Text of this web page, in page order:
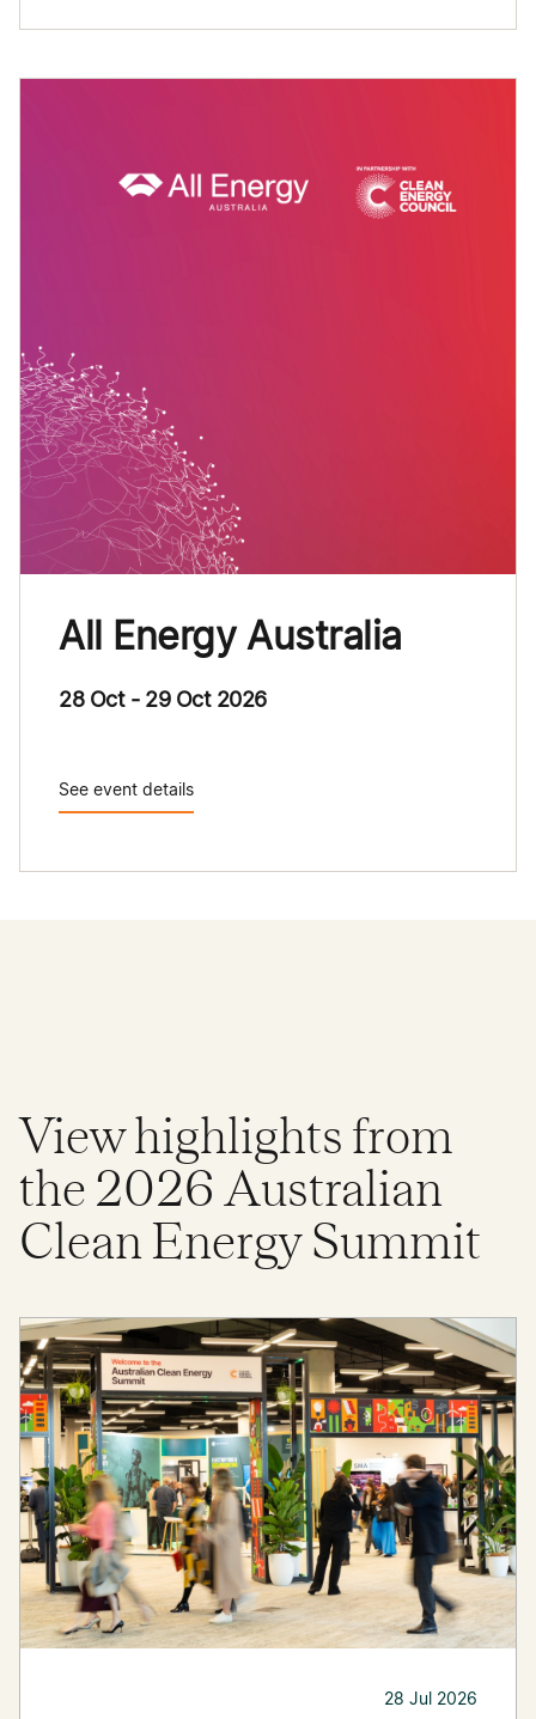
All Energy Australia
28 Oct - 29 Oct 2026
See event details
View highlights from
the 2026 Australian
Clean Energy Summit
28 Jul 2026